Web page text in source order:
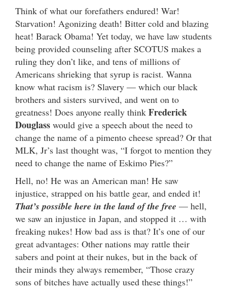
Think of what our forefathers endured! War!
Starvation! Agonizing death! Bitter cold and blazing
heat! Barack Obama! Yet today, we have law students
being provided counseling after SCOTUS makes a
ruling they don’t like, and tens of millions of
Americans shrieking that syrup is racist. Wanna
know what racism is? Slavery — which our black
brothers and sisters survived, and went on to
greatness! Does anyone really think Frederick
Douglass would give a speech about the need to
change the name of a pimento cheese spread? Or that
MLK, Jr’s last thought was, “I forgot to mention they
need to change the name of Eskimo Pies?”
Hell, no! He was an American man! He saw
injustice, strapped on his battle gear, and ended it!
That’s possible here in the land of the free — hell,
we saw an injustice in Japan, and stopped it … with
freaking nukes! How bad ass is that? It’s one of our
great advantages: Other nations may rattle their
sabers and point at their nukes, but in the back of
their minds they always remember, “Those crazy
sons of bitches have actually used these things!”